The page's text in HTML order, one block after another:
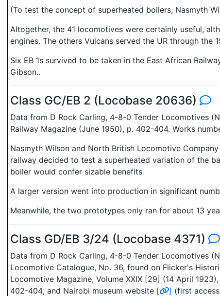
(To test the concept of superheated boilers, Nasmyth
Altogether, the 41 locomotives were certainly useful,
engines. The others Vulcans served the UR through the
Six EB 1s survived to be taken in the East African
Gibson..
Class GC/EB 2 (Locobase 20636)
Data from D Rock Carling, 4-8-0 Tender Locomotives
Railway Magazine (June 1950), p. 402-404. Works
Nasmyth Wilson and North British Locomotive
railway decided to test a superheated variation of the
boiler would confer sizable benefits
A larger version went into production in significant
Meanwhile, the two prototypes only ran for about 13
Class GD/EB 3/24 (Locobase 4371)
Data from D Rock Carling, 4-8-0 Tender Locomotives
Locomotive Catalogue, No. 36, found on Flicker's
Locomotive Magazine, Volume XXIX [29] (14 April
402-404; and Nairobi museum website [ ] (first